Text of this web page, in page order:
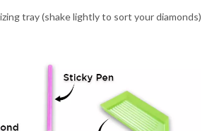
tray (shake lightly to sort your diamonds)